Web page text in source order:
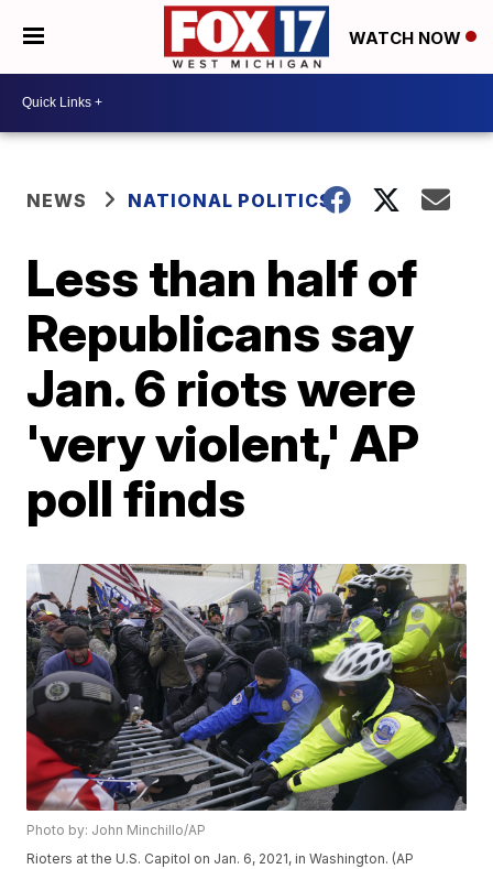
WATCH NOW
NEWS NATIONAL POLITICS
Less than half of
Republicans say
Jan. 6 riots were
'very violent,' AP
poll finds
Photo by: John Minchillo/AP
Rioters at the U.S. Capitol on Jan. 6, 2021, in Washington. (AP